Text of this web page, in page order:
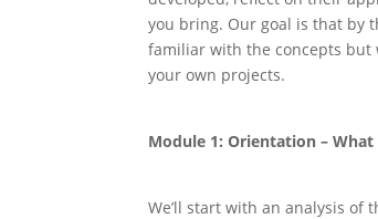
you bring. Our goal is that by
familiar with the concepts but
your own projects.
Module 1: Orientation –
We’ll start with an analysis